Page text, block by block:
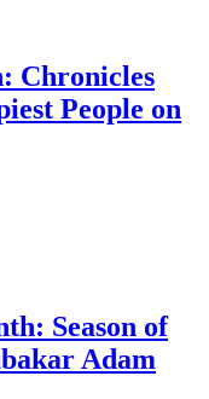
Chronicles
People on
Season of
Adam